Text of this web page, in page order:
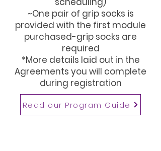
~One pair of grip socks is
provided with the first module
purchased-grip socks are
required
*More details laid out in the
Agreements you will complete
during registration
Read our Program Guide